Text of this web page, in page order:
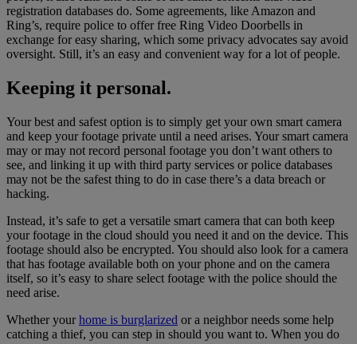
registration databases do. Some agreements, like Amazon and
Ring’s, require police to offer free Ring Video Doorbells in
exchange for easy sharing, which some privacy advocates say avoid
oversight. Still, it’s an easy and convenient way for a lot of people.
Keeping it personal.
Your best and safest option is to simply get your own smart camera
and keep your footage private until a need arises. Your smart camera
may or may not record personal footage you don’t want others to
see, and linking it up with third party services or police databases
may not be the safest thing to do in case there’s a data breach or
hacking.
Instead, it’s safe to get a versatile smart camera that can both keep
your footage in the cloud should you need it and on the device. This
footage should also be encrypted. You should also look for a camera
that has footage available both on your phone and on the camera
itself, so it’s easy to share select footage with the police should the
need arise.
Whether yourhome is burglarized or a neighbor needs some help
catching a thief, you can step in should you want to. When you do